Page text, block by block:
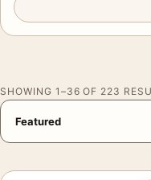
SHOWING 1–36 OF 223